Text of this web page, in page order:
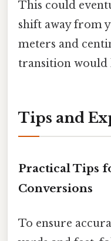
This could
shift away from
meters and
transition would
Tips and
Practical Tips
Conversions
To ensure